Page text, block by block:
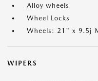
Alloy wheels
Wheel Locks
Wheels: 21" x 9.5j
WIPERS